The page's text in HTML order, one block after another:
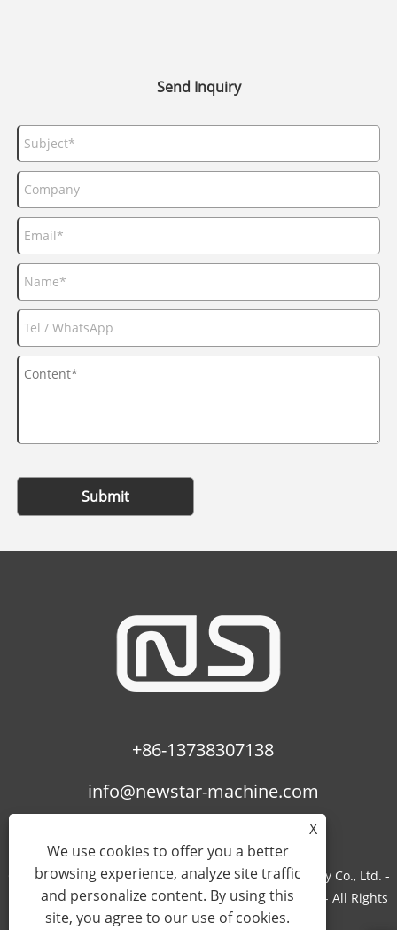
Send Inquiry
Submit
+86-13738307138
info@newstar-machine.com
Copyright © 2022 Wenzhou Feihua Printing Machinery Co., Ltd. -
Laminating Machine, Uv Coating Machine, Bopp Film - All Rights
Reserved.
X
We use cookies to offer you a better
browsing experience, analyze site traffic
and personalize content. By using this
site, you agree to our use of cookies.